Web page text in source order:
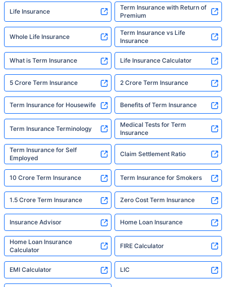
Life Insurance
Term Insurance with Return of
Premium
Whole Life Insurance
Term Insurance vs Life
Insurance
What is Term Insurance Life Insurance Calculator
5 Crore Term Insurance 2 Crore Term Insurance
Term Insurance for Housewife Benefits of Term Insurance
Term Insurance Terminology
Medical Tests for Term
Insurance
Term Insurance for Self
Employed
Claim Settlement Ratio
10 Crore Term Insurance Term Insurance for Smokers
1.5 Crore Term Insurance Zero Cost Term Insurance
Insurance Advisor Home Loan Insurance
Home Loan Insurance
Calculator
FIRE Calculator
EMI Calculator LIC